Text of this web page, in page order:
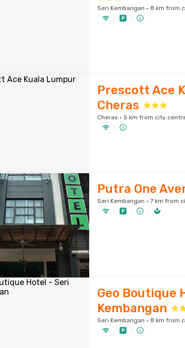
Seri Kembangan · 8 km from
Prescott Ace
Cheras
Cheras · 5 km from city
Putra One
Seri Kembangan · 7 km from
Geo Boutique
Kembangan
Seri Kembangan · 8 km from